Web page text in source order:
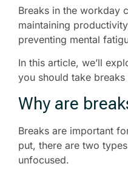
Breaks in the workday
maintaining
preventing mental
In this article, we’ll
you should take
Why are
Breaks are important
put, there are two
unfocused.